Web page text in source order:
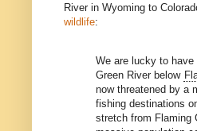
River in Wyoming to
wildlife:
We are lucky to
Green River below
now threatened by a
fishing destinations
stretch from Flaming